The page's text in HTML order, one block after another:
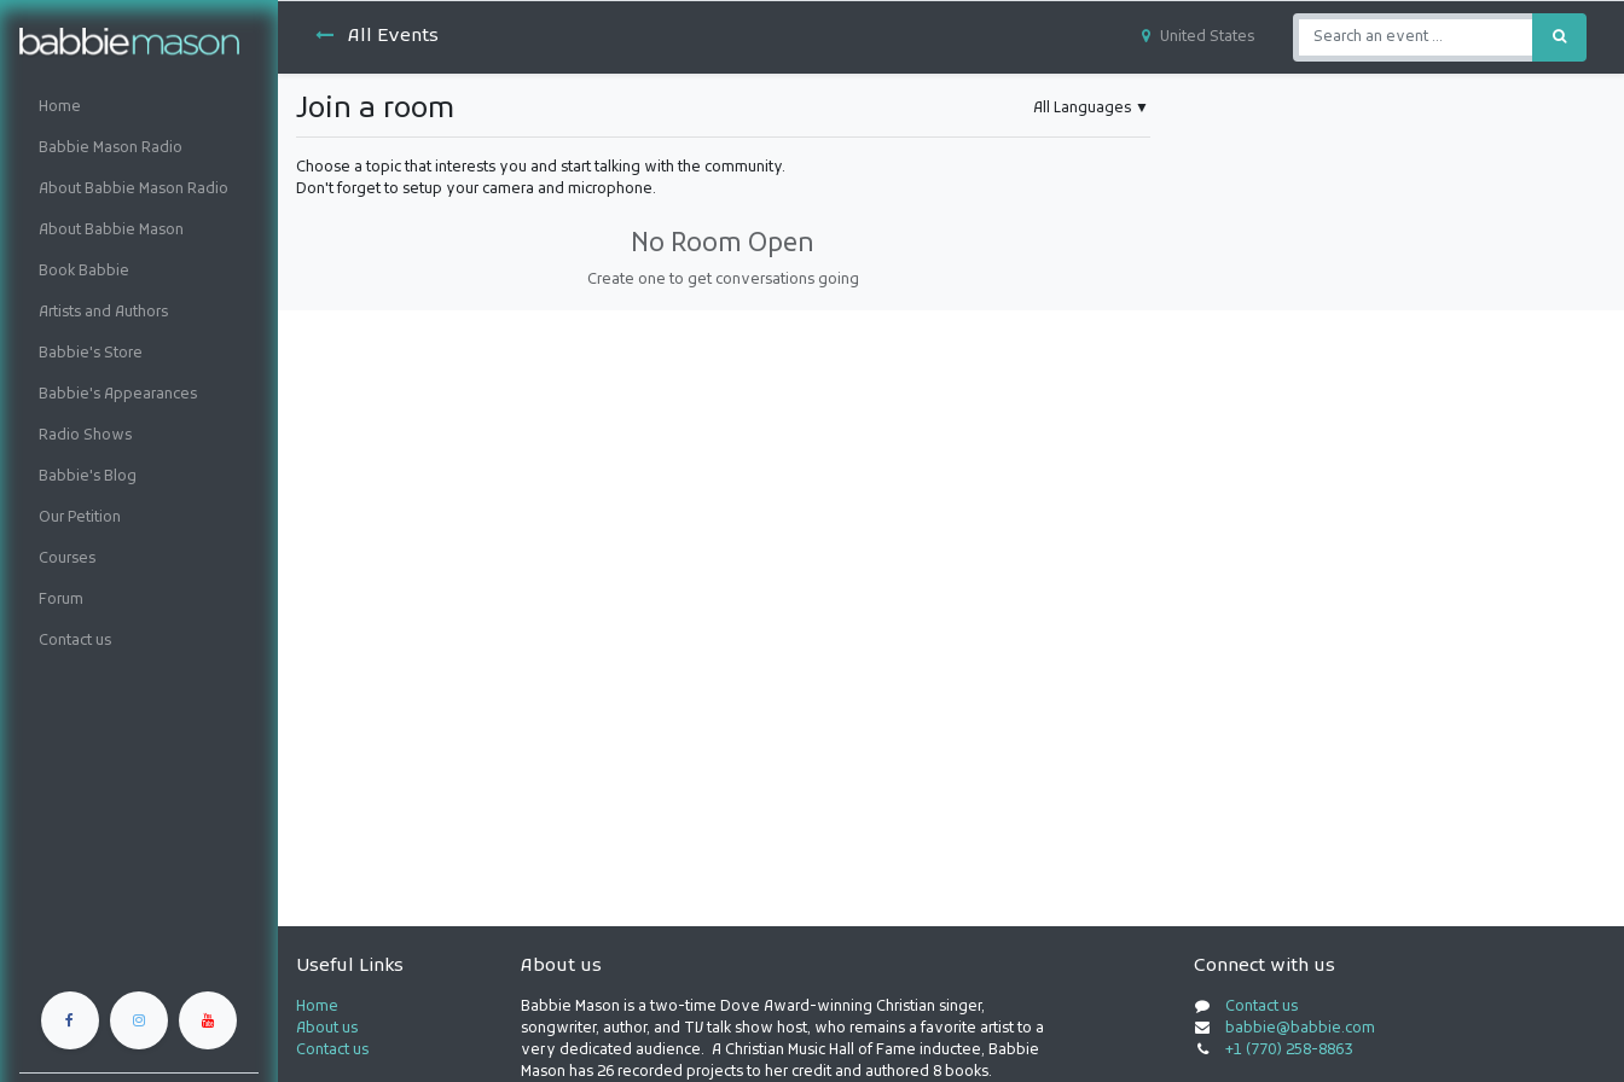
Home
Babbie Mason Radio
About Babbie Mason Radio
About Babbie Mason
Book Babbie
Artists and Authors
Babbie's Store
Babbie's Appearances
Radio Shows
Babbie's Blog
Our Petition
Courses
Forum
Contact us
All Events United States
Join a room All Languages▼
Choose a topic that interests you and start talking with the community.
Don't forget to setup your camera and microphone.
No Room Open
Create one to get conversations going
Useful Links
Home
About us
Contact us
About us
Babbie Mason is a two-time Dove Award-winning Christian singer,
songwriter, author, and TV talk show host, who remains a favorite artist to a
very dedicated audience. A Christian Music Hall of Fame inductee, Babbie
Mason has 26 recorded projects to her credit and authored 8 books.
Connect with us
Contact us
babbie@babbie.com
+1 (770) 258-8863